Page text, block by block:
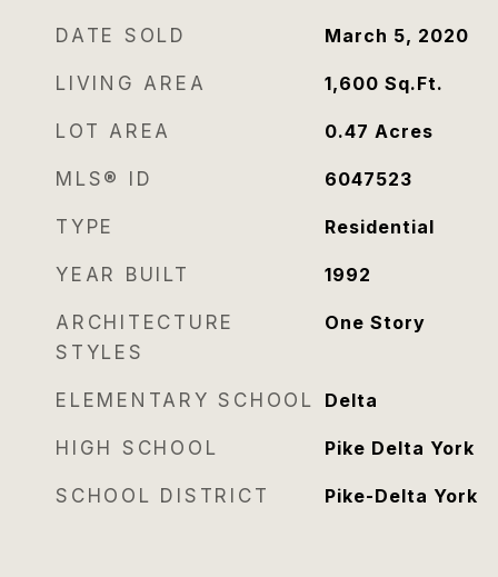
DATE SOLD March 5, 2020
LIVING AREA 1,600 Sq.Ft.
LOT AREA 0.47 Acres
MLS® ID 6047523
TYPE Residential
YEAR BUILT 1992
ARCHITECTURE
STYLES
One Story
ELEMENTARY SCHOOL Delta
HIGH SCHOOL Pike Delta York
SCHOOL DISTRICT Pike-Delta York